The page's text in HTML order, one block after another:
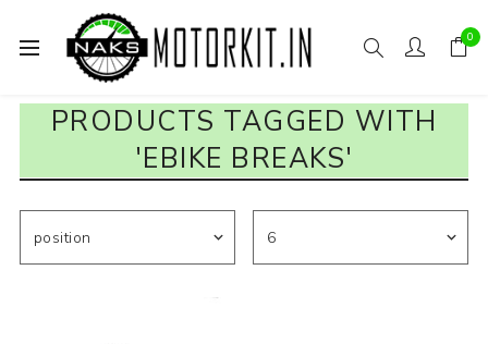
0
PRODUCTS TAGGED WITH
'EBIKE BREAKS'